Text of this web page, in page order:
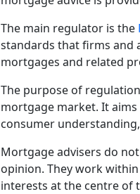
The main regulator is the
standards that firms and
mortgages and related
The purpose of
mortgage market. It
consumer
Mortgage advisers do
opinion. They work
interests at the centre of